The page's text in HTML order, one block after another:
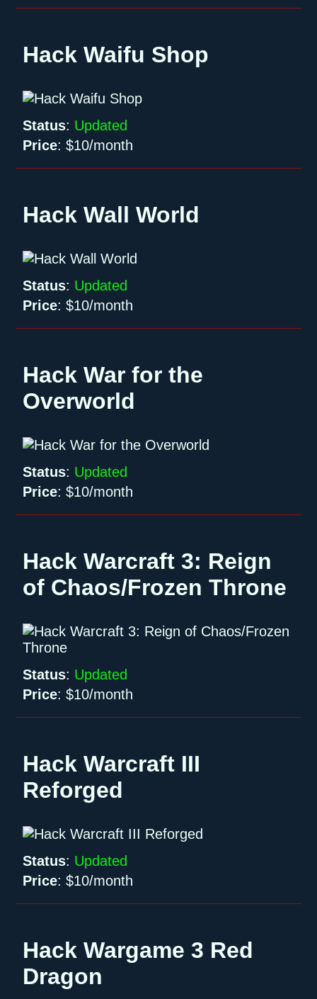
Hack Waifu Shop
Status: Updated
Price:$10/month
Hack Wall World
Status: Updated
Price:$10/month
Hack War for the
Overworld
Status: Updated
Price:$10/month
Hack Warcraft 3: Reign
of Chaos/Frozen Throne
Status: Updated
Price:$10/month
Hack Warcraft III
Reforged
Status: Updated
Price:$10/month
Hack Wargame 3 Red
Dragon